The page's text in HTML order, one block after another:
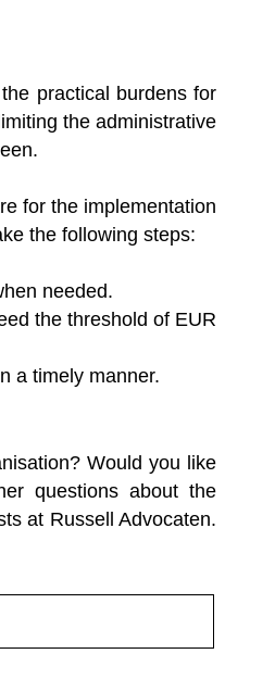
practical burdens for
the administrative
for the implementation
the following steps:
needed.
the threshold of EUR
a timely manner.
Would you like
questions about the
at Russell Advocaten.